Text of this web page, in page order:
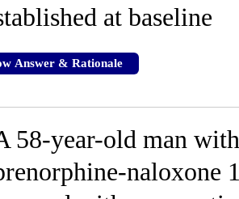
at baseline
Answer & Rationale
58-year-old man
naloxone